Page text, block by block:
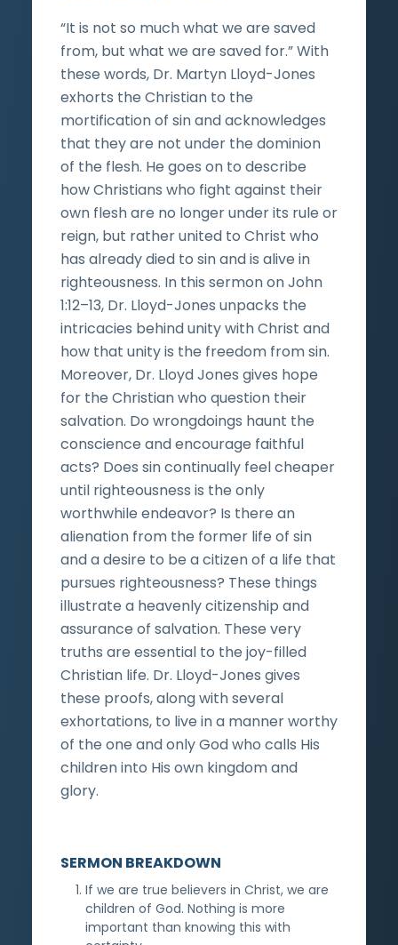
“It is not so much what we are saved
from, but what we are saved for.” With
these words, Dr. Martyn Lloyd-Jones
exhorts the Christian to the
mortification of sin and acknowledges
that they are not under the dominion
of the flesh. He goes on to describe
how Christians who fight against their
own flesh are no longer under its rule or
reign, but rather united to Christ who
has already died to sin and is alive in
righteousness. In this sermon on John
1:12­–13, Dr. Lloyd-Jones unpacks the
intricacies behind unity with Christ and
how that unity is the freedom from sin.
Moreover, Dr. Lloyd Jones gives hope
for the Christian who question their
salvation. Do wrongdoings haunt the
conscience and encourage faithful
acts? Does sin continually feel cheaper
until righteousness is the only
worthwhile endeavor? Is there an
alienation from the former life of sin
and a desire to be a citizen of a life that
pursues righteousness? These things
illustrate a heavenly citizenship and
assurance of salvation. These very
truths are essential to the joy-filled
Christian life. Dr. Lloyd-Jones gives
these proofs, along with several
exhortations, to live in a manner worthy
of the one and only God who calls His
children into His own kingdom and
glory.
SERMON BREAKDOWN
If we are true believers in Christ, we are
children of God. Nothing is more
important than knowing this with